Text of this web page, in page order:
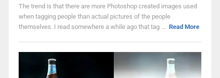
The trend is that there are more Photoshop created images used
when tagging people than actual pictures of the people
themselves. I read somewhere a while ago that tag ... Read More